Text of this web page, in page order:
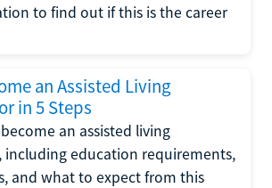
to find out if this is the career
an Assisted Living
in 5 Steps
an assisted living
including education requirements,
and what to expect from this